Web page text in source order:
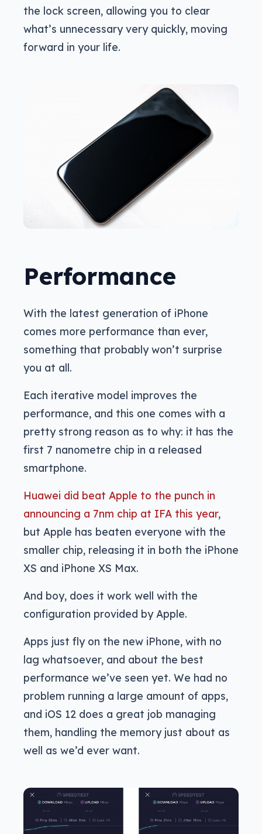
the lock screen, allowing you to clear
what’s unnecessary very quickly, moving
forward in your life.
Performance
With the latest generation of iPhone
comes more performance than ever,
something that probably won’t surprise
you at all.
Each iterative model improves the
performance, and this one comes with a
pretty strong reason as to why: it has the
first 7 nanometre chip in a released
smartphone.
Huawei did beat Apple to the punch in
announcing a 7nm chip at IFA this year,
but Apple has beaten everyone with the
smaller chip, releasing it in both the iPhone
XS and iPhone XS Max.
And boy, does it work well with the
configuration provided by Apple.
Apps just fly on the new iPhone, with no
lag whatsoever, and about the best
performance we’ve seen yet. We had no
problem running a large amount of apps,
and iOS 12 does a great job managing
them, handling the memory just about as
well as we’d ever want.